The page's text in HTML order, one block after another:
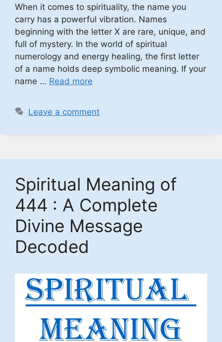
When it comes to spirituality, the name you
carry has a powerful vibration. Names
beginning with the letter X are rare, unique, and
full of mystery. In the world of spiritual
numerology and energy healing, the first letter
of a name holds deep symbolic meaning. If your
name … Read more
Leave a comment
Spiritual Meaning of
444 : A Complete
Divine Message
Decoded